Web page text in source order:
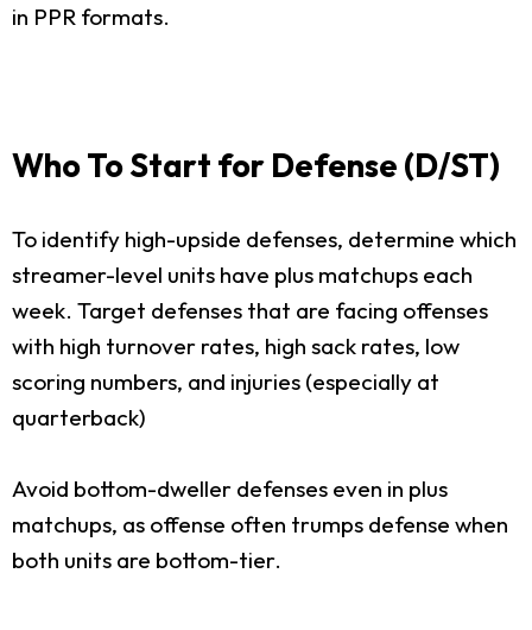
in PPR formats.
Who To Start for Defense (D/ST)
To identify high-upside defenses, determine which
streamer-level units have plus matchups each
week. Target defenses that are facing offenses
with high turnover rates, high sack rates, low
scoring numbers, and injuries (especially at
quarterback)
Avoid bottom-dweller defenses even in plus
matchups, as offense often trumps defense when
both units are bottom-tier.